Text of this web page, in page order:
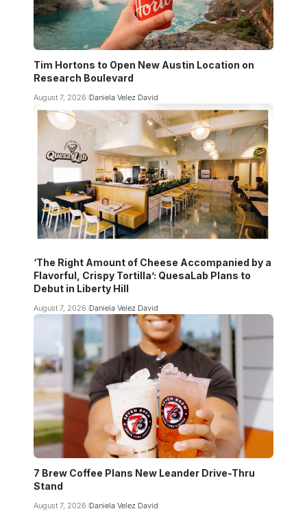
Tim Hortons to Open New Austin Location on
Research Boulevard
August 7, 2026 Daniela Velez David
‘The Right Amount of Cheese Accompanied by a
Flavorful, Crispy Tortilla’: QuesaLab Plans to
Debut in Liberty Hill
August 7, 2026 Daniela Velez David
7 Brew Coffee Plans New Leander Drive-Thru
Stand
August 7, 2026 Daniela Velez David